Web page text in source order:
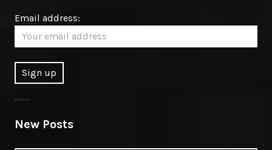
Email address:
New Posts